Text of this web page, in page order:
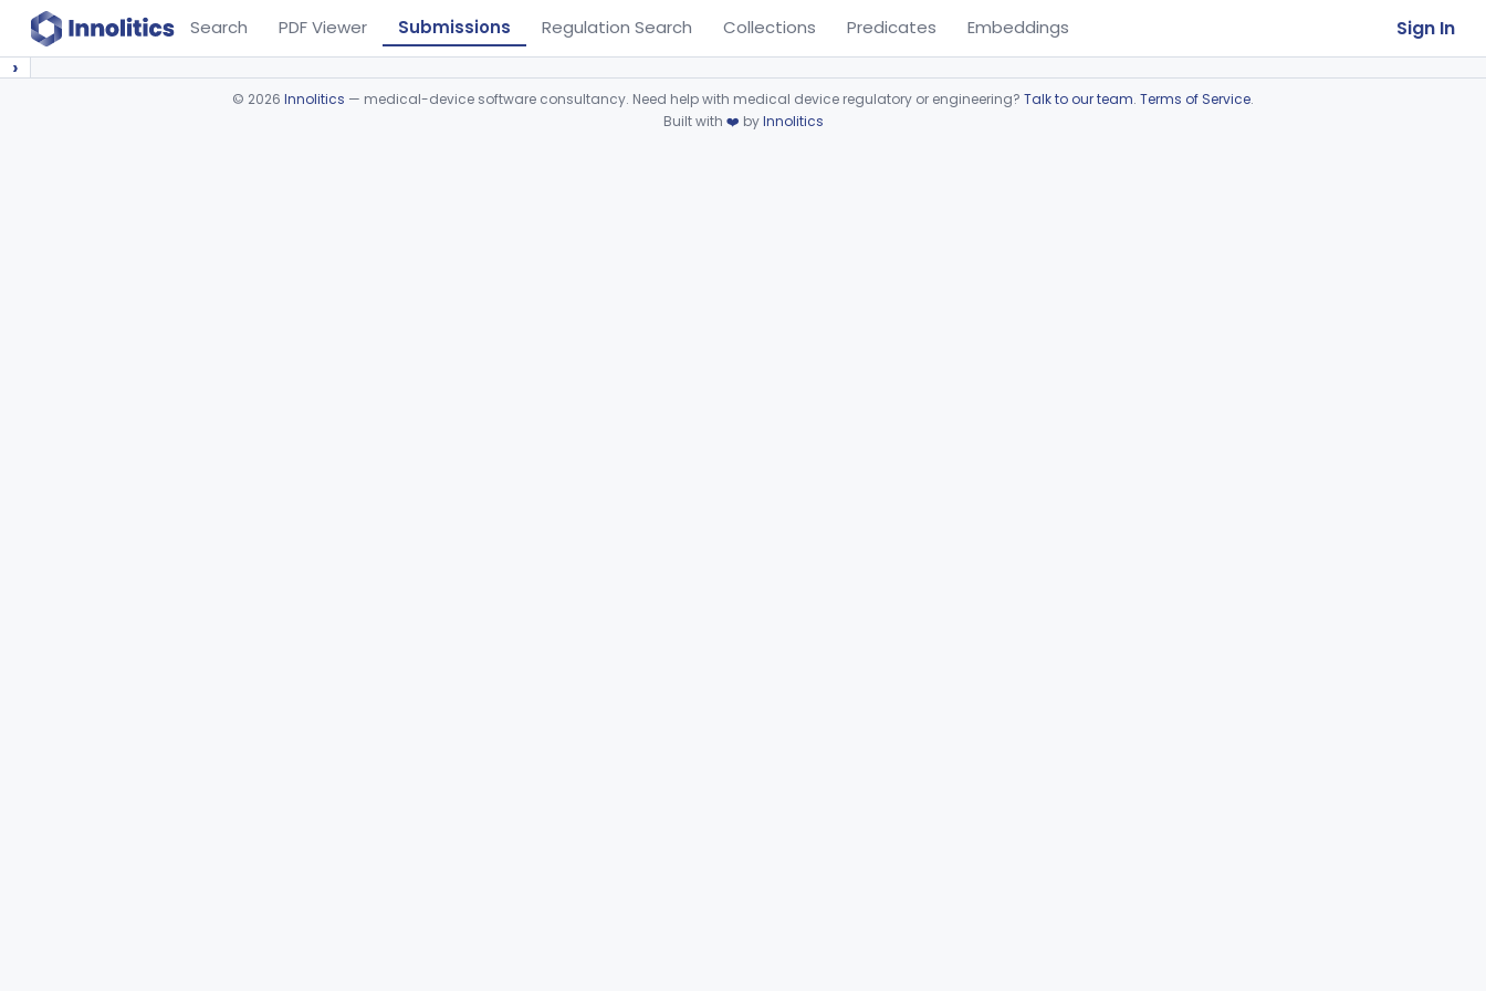
Search PDF Viewer Submissions Regulation Search Collections Predicates Embeddings Sign In
›
© 2026 Innolitics — medical-device software consultancy. Need help with medical device regulatory or engineering? Talk to our team. Terms of Service.
Built with ❤️ byInnolitics